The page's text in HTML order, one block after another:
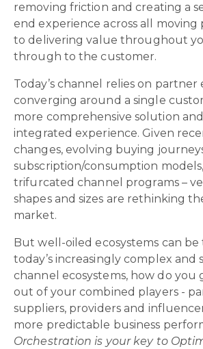
removing friction and creating a
end experience across all moving
to delivering value throughout
through to the customer.
Today’s channel relies on partner
converging around a single
more comprehensive solution
integrated experience. Given
changes, evolving buying
subscription/consumption
trifurcated channel programs –
shapes and sizes are rethinking
market.
But well-oiled ecosystems can be
today’s increasingly complex and
channel ecosystems, how do you
out of your combined players -
suppliers, providers and
more predictable business
Orchestration is your key to